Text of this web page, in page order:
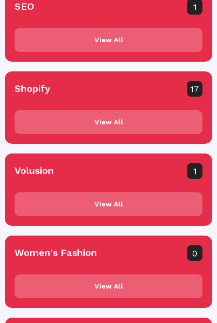
SEO 1
View All
Shopify 17
View All
Volusion 1
View All
Women's Fashion 0
View All